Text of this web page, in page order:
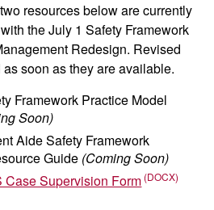
resources below are currently
the July 1 Safety Framework
Redesign. Revised
soon as they are available.
Framework Practice Model
Soon)
Aide Safety Framework
Guide (Coming Soon)
Case Supervision Form